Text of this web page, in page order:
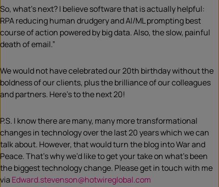
So, what’s next? I believe software that is actually helpful:
RPA reducing human drudgery and AI/ML prompting best
course of action powered by big data. Also, the slow, painful
death of email.”
We would not have celebrated our 20th birthday without the
boldness of our clients, plus the brilliance of our colleagues
and partners. Here’s to the next 20!
P.S. I know there are many, many more transformational
changes in technology over the last 20 years which we can
talk about. However, that would turn the blog into War and
Peace. That’s why we’d like to get your take on what’s been
the biggest technology change. Please get in touch with me
via Edward.stevenson@hotwireglobal.com